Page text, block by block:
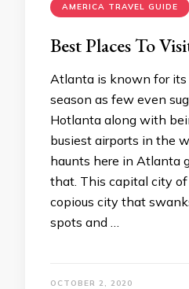
AMERICA TRAVEL GUIDE
Best Places To
Atlanta is known for its
season as few even
Hotlanta along with
busiest airports in the
haunts here in Atlanta
that. This capital city of
copious city that
spots and …
OCTOBER 2, 2020